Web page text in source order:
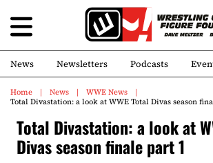
News Newsletters Podcasts
Home News
WWE News
Total Divastation: a look at WWE Total Divas season
Total Divastation: a look at
Divas season finale part 1